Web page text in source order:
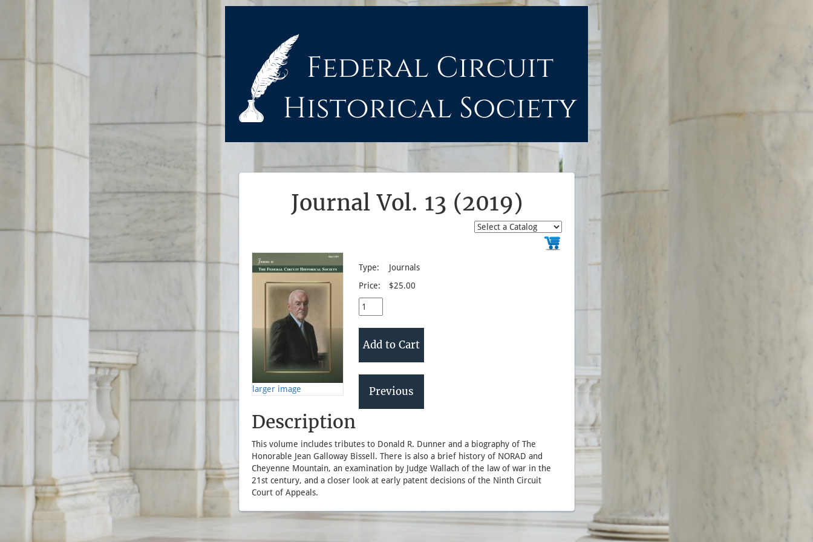
Journal Vol. 13 (2019)
larger image
Type:
Journals
Price:
$25.00
Description
This volume includes tributes to Donald R. Dunner and a biography of The
Honorable Jean Galloway Bissell. There is also a brief history of NORAD and
Cheyenne Mountain, an examination by Judge Wallach of the law of war in the
21st century, and a closer look at early patent decisions of the Ninth Circuit
Court of Appeals.